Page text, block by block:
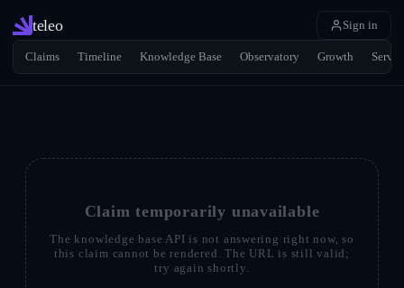
teleo
Claims Timeline Knowledge Base Observatory Growth
Sign in
Claim temporarily unavailable
The knowledge base API is not answering right now, so
this claim cannot be rendered. The URL is still valid;
try again shortly.